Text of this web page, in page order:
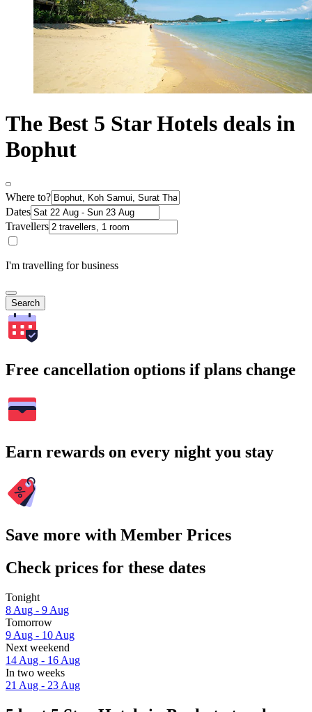
The Best 5 Star Hotels deals in
Bophut
Where to?
Dates
Travellers
I'm travelling for business
Search
Free cancellation options if plans change
Earn rewards on every night you stay
Save more with Member Prices
Check prices for these dates
Tonight
8 Aug - 9 Aug
Tomorrow
9 Aug - 10 Aug
Next weekend
14 Aug - 16 Aug
In two weeks
21 Aug - 23 Aug